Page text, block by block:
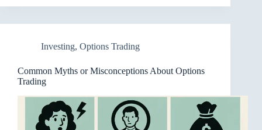
Investing, Options Trading
Common Myths or Misconceptions About Options
Trading